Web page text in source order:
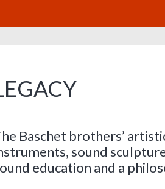
Baschet brothers’
sound
education and a